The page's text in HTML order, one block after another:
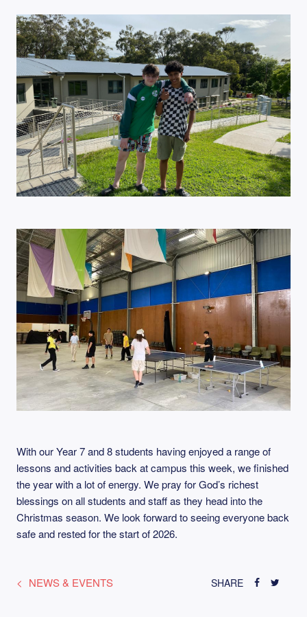
With our Year 7 and 8 students having enjoyed a range of
lessons and activities back at campus this week, we finished
the year with a lot of energy. We pray for God’s richest
blessings on all students and staff as they head into the
Christmas season. We look forward to seeing everyone back
safe and rested for the start of 2026.
NEWS & EVENTS SHARE